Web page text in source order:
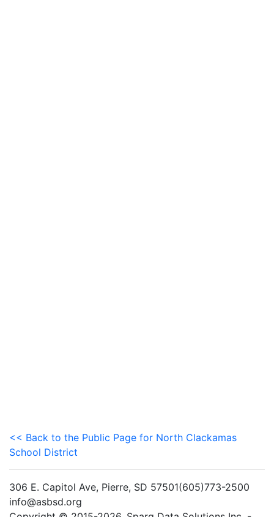
<< Back to the Public Page for North Clackamas
School District
306 E. Capitol Ave, Pierre, SD 57501(605)773-2500
info@asbsd.org